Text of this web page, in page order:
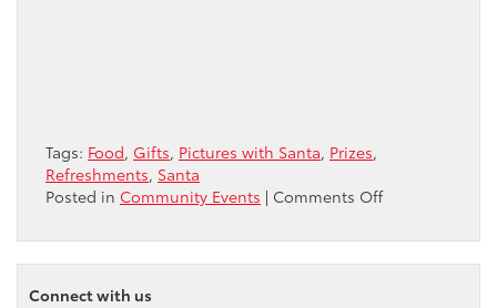
Tags: Food, Gifts, Pictures with Santa, Prizes,
Refreshments, Santa
Posted in Community Events | Comments Offon
Arrives
at
Connect with us